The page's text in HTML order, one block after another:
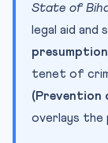
State of
legal aid
tenet of
(Prevention
overlays